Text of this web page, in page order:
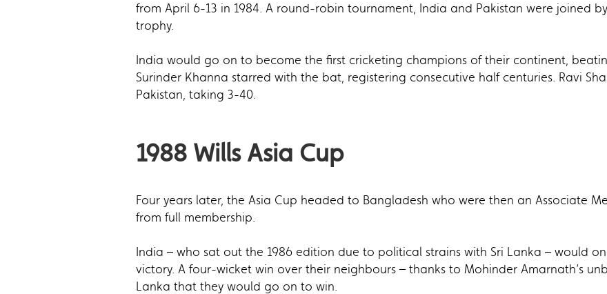
from April 6-13 in 1984. A round-robin tournament, India and Pakistan were joined
trophy.
India would go on to become the first cricketing champions of their continent,
Surinder Khanna starred with the bat, registering consecutive half centuries. Ravi
Pakistan, taking 3-40.
1988 Wills Asia Cup
Four years later, the Asia Cup headed to Bangladesh who were then an Associate
from full membership.
India – who sat out the 1986 edition due to political strains with Sri Lanka – would
victory. A four-wicket win over their neighbours – thanks to Mohinder Amarnath’s
Lanka that they would go on to win.